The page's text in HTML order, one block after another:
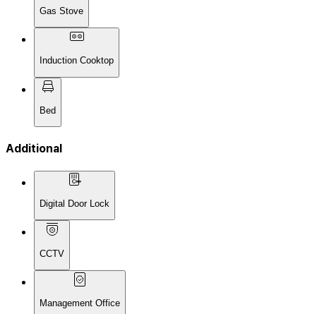
Gas Stove
Induction Cooktop
Bed
Additional
Digital Door Lock
CCTV
Management Office